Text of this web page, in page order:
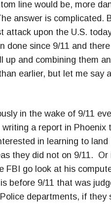
line would be, more
answer is
attack upon the U.S.
done since 9/11 and
up and combining them
earlier, but let me say
in the wake of 9/11
a report in
in learning to
they did not on 9/11.
FBI go look at his
before 9/11 that was
departments, if they